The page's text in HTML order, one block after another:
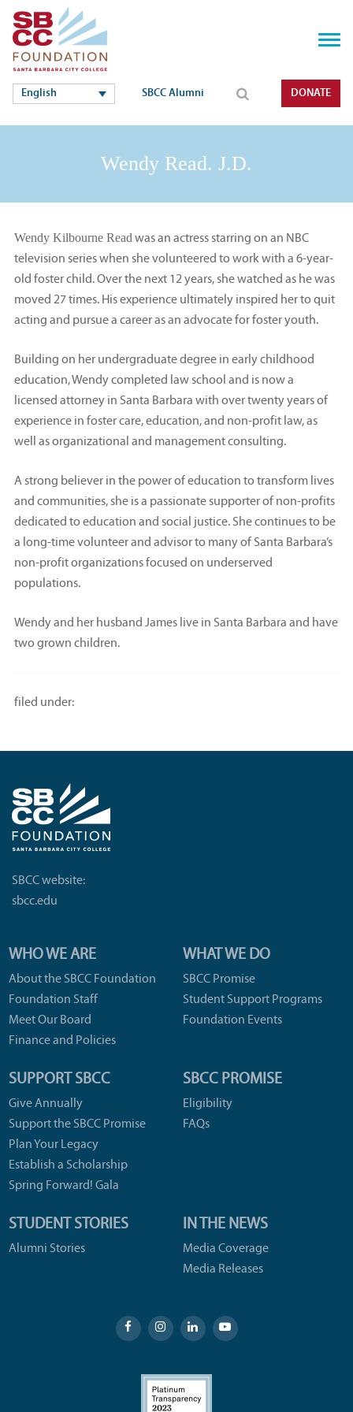
English SBCC Alumni DONATE
Wendy Read. J.D.
Wendy Kilbourne Readwas an actress starring on an NBC
television series when she volunteered to work with a 6-year-
old foster child. Over the next 12 years, she watched as he was
moved 27 times. His experience ultimately inspired her to quit
acting and pursue a career as an advocate for foster youth.
Building on her undergraduate degree in early childhood
education, Wendy completed law school and is now a
licensed attorney in Santa Barbara with over twenty years of
experience in foster care, education, and non-profit law, as
well as organizational and management consulting.
A strong believer in the power of education to transform lives
and communities, she is a passionate supporter of non-profits
dedicated to education and social justice. She continues to be
a long-time volunteer and advisor to many of Santa Barbara’s
non-profit organizations focused on underserved
populations.
Wendy and her husband James live in Santa Barbara and have
two grown children.
filed under:
SBCC website:
sbcc.edu
WHO WE ARE
About the SBCC Foundation
Foundation Staff
Meet Our Board
Finance and Policies
WHAT WE DO
SBCC Promise
Student Support Programs
Foundation Events
SUPPORT SBCC
Give Annually
Support the SBCC Promise
Plan Your Legacy
Establish a Scholarship
Spring Forward! Gala
SBCC PROMISE
Eligibility
FAQs
STUDENT STORIES
Alumni Stories
IN THE NEWS
Media Coverage
Media Releases